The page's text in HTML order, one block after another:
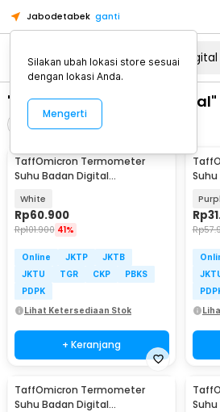
Jabodetabek ganti
"termometer badan digital"
Urutkan
TaffOmicron Termometer
Suhu Badan Digital
F02
White
Rp60.900
Rp101.900 41%
Online JKTP
JKTB
JKTU
TGR CKP
PBKS
PDPK
Lihat Ketersediaan Stok
+ Keranjang
AD801
Rp
Rp
TaffOmicron Termometer
Suhu Badan Digital
Silakan ubah lokasi store sesuai
dengan lokasi Anda.
Mengerti